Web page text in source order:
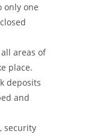
only one
areas of
place.
deposits
and
security